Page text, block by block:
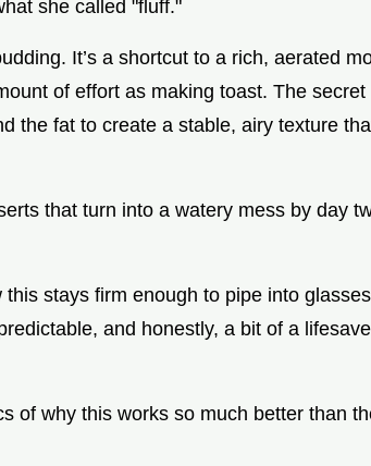
she called "fluff."
It’s a shortcut to a rich, aerated
of effort as making toast. The
the fat to create a stable, airy texture
that turn into a watery mess by day
this stays firm enough to pipe into
and honestly, a bit of a
of why this works so much better than